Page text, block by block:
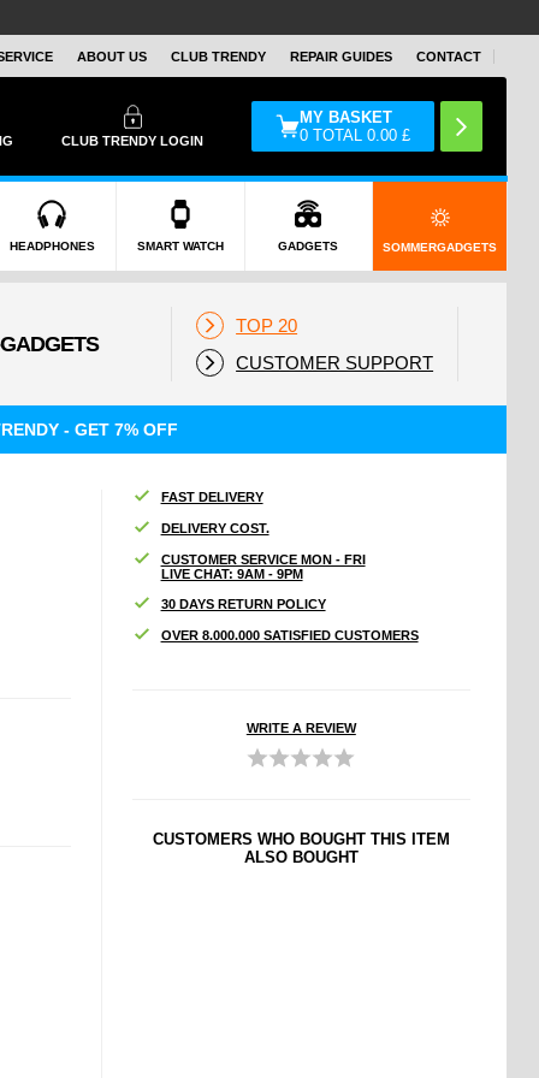
ABOUT US CLUB TRENDY REPAIR GUIDES CONTACT
CLUB TRENDY LOGIN
MY BASKET
0 TOTAL0.00 £
HEADPHONES SMART WATCH GADGETS SOMMERGADGETS
TOP 20
CUSTOMER SUPPORT
- GET 7% OFF
FAST DELIVERY
DELIVERY COST.
CUSTOMER SERVICE MON - FRI
LIVE CHAT: 9AM - 9PM
30 DAYS RETURN POLICY
OVER 8.000.000 SATISFIED CUSTOMERS
WRITE A REVIEW
CUSTOMERS WHO BOUGHT THIS ITEM
ALSO BOUGHT